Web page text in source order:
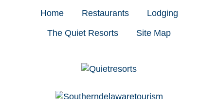
Home Restaurants Lodging
The Quiet Resorts Site Map